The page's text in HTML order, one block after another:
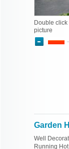
Double click
picture
Garden
Well
Running